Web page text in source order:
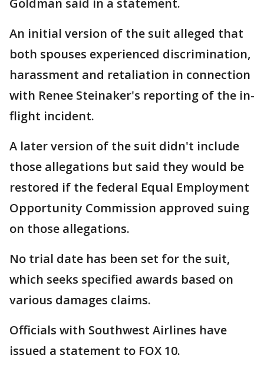
An initial version of the suit alleged that
both spouses experienced discrimination,
harassment and retaliation in connection
with Renee Steinaker's reporting of the in-
flight incident.
A later version of the suit didn't include
those allegations but said they would be
restored if the federal Equal Employment
Opportunity Commission approved suing
on those allegations.
No trial date has been set for the suit,
which seeks specified awards based on
various damages claims.
Officials with Southwest Airlines have
issued a statement to FOX 10.